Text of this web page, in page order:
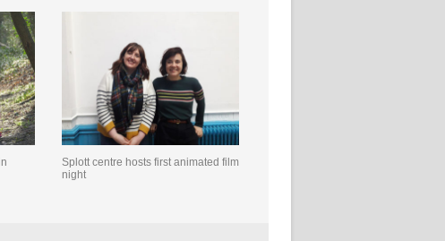
Splott centre hosts first animated film
night